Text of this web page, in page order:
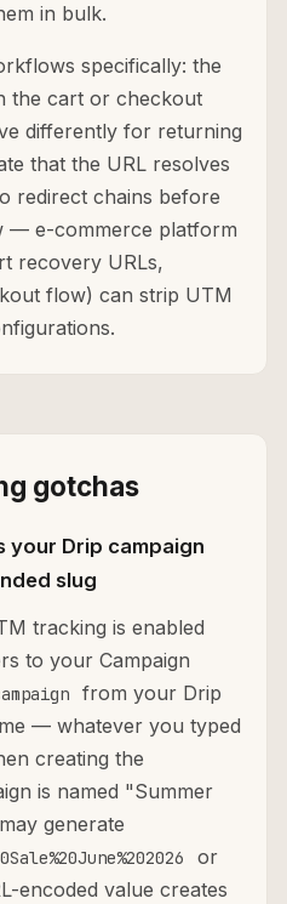
in bulk.
specifically: the
the cart or checkout
differently for returning
that the URL resolves
redirect chains before
— e-commerce platform
recovery URLs,
flow) can strip UTM
gotchas
your Drip campaign
slug
tracking is enabled
to your Campaign
from your Drip
— whatever you typed
creating the
is named "Summer
generate
or
encoded value creates